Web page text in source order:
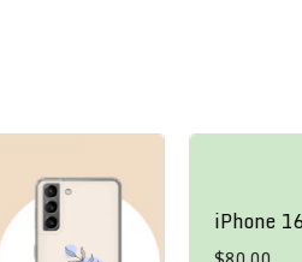
iPhone 16 Pro